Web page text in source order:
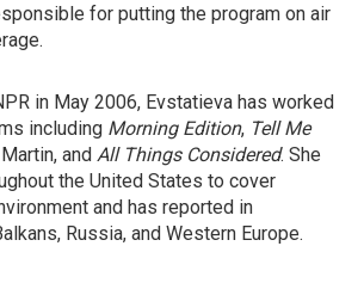
for putting the program on air
in May 2006, Evstatieva has worked
including Morning Edition, Tell Me
and All Things Considered. She
the United States to cover
and has reported in
Russia, and Western Europe.